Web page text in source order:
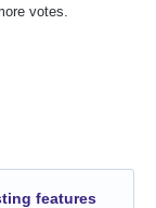
votes.
features